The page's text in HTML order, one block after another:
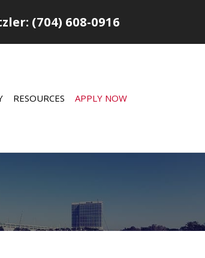
(704) 608-0916
RESOURCES APPLY NOW